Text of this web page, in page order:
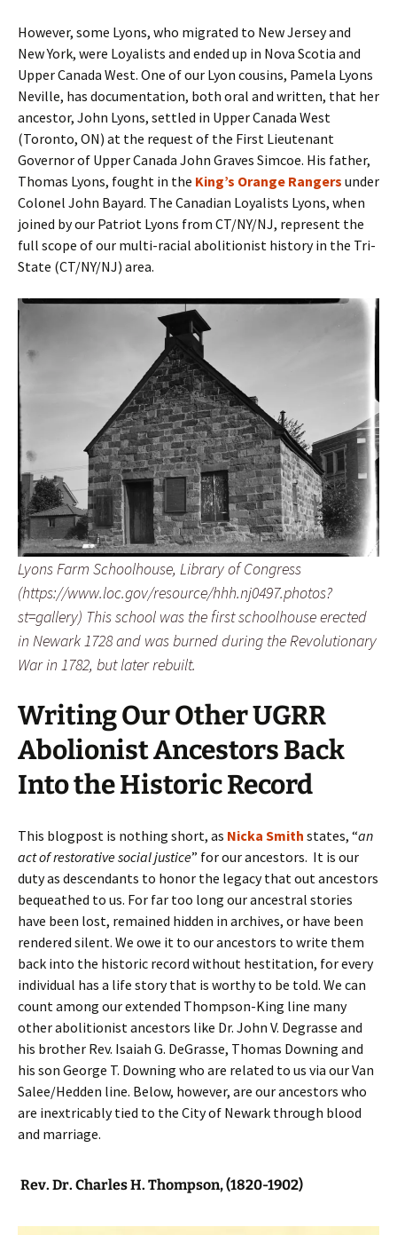
However, some Lyons, who migrated to New Jersey and
New York, were Loyalists and ended up in Nova Scotia and
Upper Canada West. One of our Lyon cousins, Pamela Lyons
Neville, has documentation, both oral and written, that her
ancestor, John Lyons, settled in Upper Canada West
(Toronto, ON) at the request of the First Lieutenant
Governor of Upper Canada John Graves Simcoe. His father,
Thomas Lyons, fought in the King’s Orange Rangers under
Colonel John Bayard. The Canadian Loyalists Lyons, when
joined by our Patriot Lyons from CT/NY/NJ, represent the
full scope of our multi-racial abolitionist history in the Tri-
State (CT/NY/NJ) area.
Lyons Farm Schoolhouse, Library of Congress
(https://www.loc.gov/resource/hhh.nj0497.photos?
st=gallery) This school was the first schoolhouse erected
in Newark 1728 and was burned during the Revolutionary
War in 1782, but later rebuilt.
Writing Our Other UGRR
Abolionist Ancestors Back
Into the Historic Record
This blogpost is nothing short, as Nicka Smith states, “an
act of restorative social justice” for our ancestors. It is our
duty as descendants to honor the legacy that out ancestors
bequeathed to us. For far too long our ancestral stories
have been lost, remained hidden in archives, or have been
rendered silent. We owe it to our ancestors to write them
back into the historic record without hestitation, for every
individual has a life story that is worthy to be told. We can
count among our extended Thompson-King line many
other abolitionist ancestors like Dr. John V. Degrasse and
his brother Rev. Isaiah G. DeGrasse, Thomas Downing and
his son George T. Downing who are related to us via our Van
Salee/Hedden line. Below, however, are our ancestors who
are inextricably tied to the City of Newark through blood
and marriage.
Rev. Dr. Charles H. Thompson, (1820-1902)